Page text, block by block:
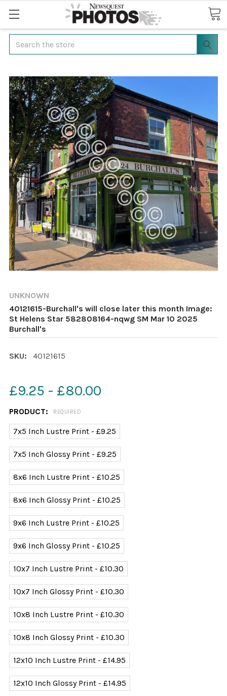
Search
UNKNOWN
40121615-Burchall's will close later this month Image:
St Helens Star 582808164-nqwg SM Mar 10 2025
Burchall's
SKU: 40121615
£9.25 - £80.00
PRODUCT: REQUIRED
7x5 Inch Lustre Print - £9.25
7x5 Inch Glossy Print - £9.25
8x6 Inch Lustre Print - £10.25
8x6 Inch Glossy Print - £10.25
9x6 Inch Lustre Print - £10.25
9x6 Inch Glossy Print - £10.25
10x7 Inch Lustre Print - £10.30
10x7 Inch Glossy Print - £10.30
10x8 Inch Lustre Print - £10.30
10x8 Inch Glossy Print - £10.30
12x10 Inch Lustre Print - £14.95
12x10 Inch Glossy Print - £14.95